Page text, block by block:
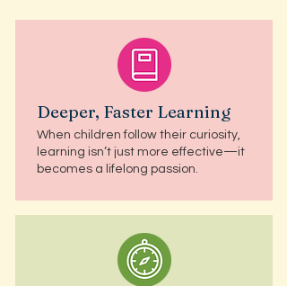
Deeper, Faster Learning
When children follow their curiosity,
learning isn’t just more effective—it
becomes a lifelong passion.